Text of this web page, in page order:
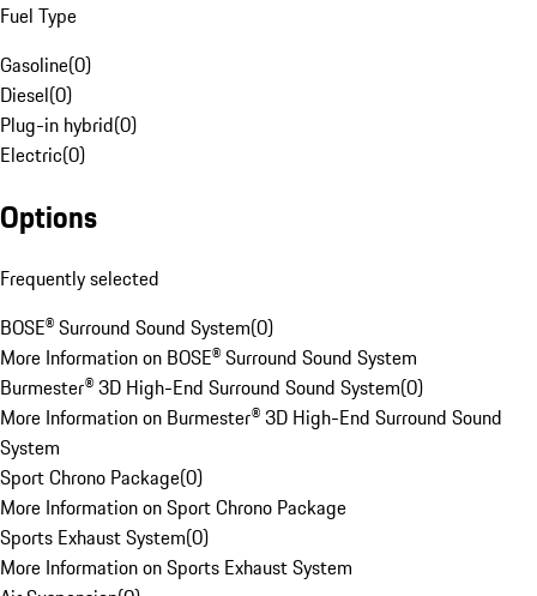
Fuel Type
Gasoline(0)
Diesel(0)
Plug-in hybrid(0)
Electric(0)
Options
Frequently selected
BOSE® Surround Sound System(0)
More Information on BOSE® Surround Sound System
Burmester® 3D High-End Surround Sound System(0)
More Information on Burmester® 3D High-End Surround Sound
System
Sport Chrono Package(0)
More Information on Sport Chrono Package
Sports Exhaust System(0)
More Information on Sports Exhaust System